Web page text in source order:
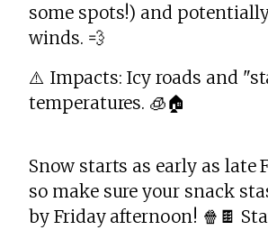
some spots!) and
winds. 💨
⚠️ Impacts: Icy roads and
temperatures. 🧊🏠
Snow starts as early as late
so make sure your snack
by Friday afternoon! 🍿🍫